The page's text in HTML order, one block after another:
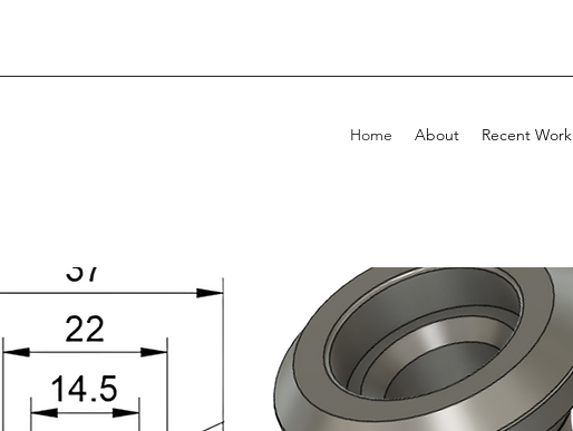
Home About Recent Work